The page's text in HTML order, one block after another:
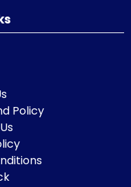
Policy